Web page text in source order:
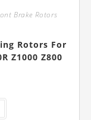
Brake Rotors
Rotors For
Z1000 Z800